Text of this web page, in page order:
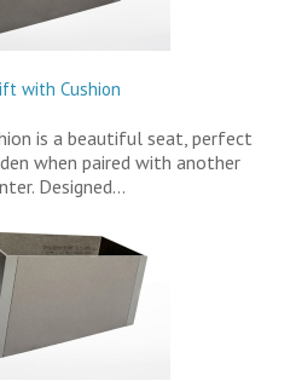
with Cushion
is a beautiful seat, perfect
when paired with another
Designed…